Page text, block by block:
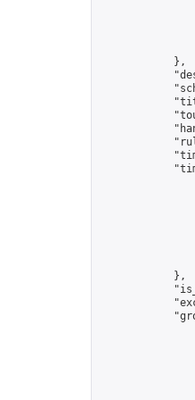
            },
            },